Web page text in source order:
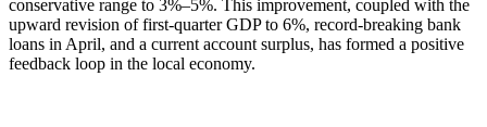
conservative range to 3%–5%. This improvement, coupled with the
upward revision of first-quarter GDP to 6%, record-breaking bank
loans in April, and a current account surplus, has formed a positive
feedback loop in the local economy.